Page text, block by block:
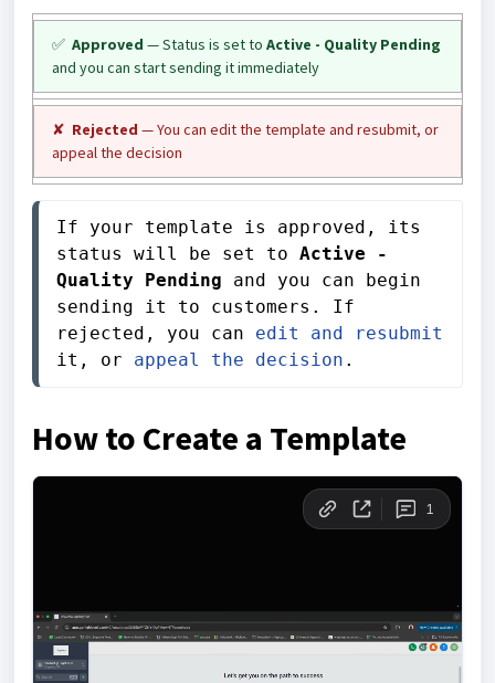
✅ Approved — Status is set to Active - Quality Pending
and you can start sending it immediately
✘ Rejected — You can edit the template and resubmit, or
appeal the decision
If your template is approved, its
status will be set to Active -
Quality Pending and you can begin
sending it to customers. If
rejected, you can edit and resubmit
it, or appeal the decision .
How to Create a Template